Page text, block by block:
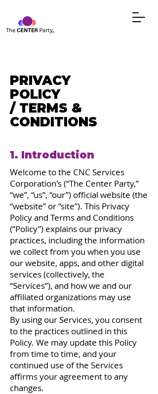
PRIVACY
POLICY
/ TERMS &
CONDITIONS
1. Introduction
Welcome to the CNC Services
Corporation's (“The Center Party,”
“we”, “us”, “our”) official website (the
“website” or “site”). This Privacy
Policy and Terms and Conditions
(“Policy”) explains our privacy
practices, including the information
we collect from you when you use
our website, apps, and other digital
services (collectively, the
“Services”), and how we and our
affiliated organizations may use
that information.
By using our Services, you consent
to the practices outlined in this
Policy. We may update this Policy
from time to time, and your
continued use of the Services
affirms your agreement to any
changes.